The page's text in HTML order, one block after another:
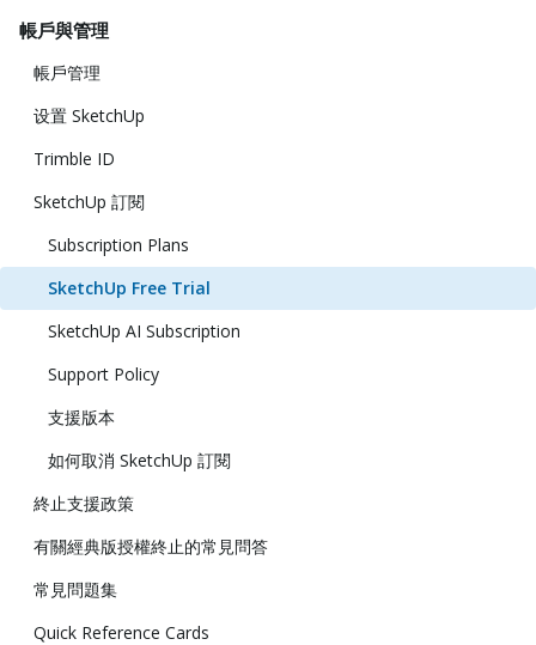
帳戶與管理
帳戶管理
设置 SketchUp
Trimble ID
SketchUp 訂閱
Subscription Plans
SketchUp Free Trial
SketchUp AI Subscription
Support Policy
支援版本
如何取消 SketchUp 訂閱
終止支援政策
有關經典版授權終止的常見問答
常見問題集
Quick Reference Cards